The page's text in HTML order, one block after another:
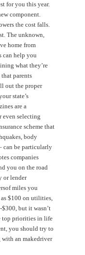
for you this year.
component.
the cost falls.
The unknown,
home from
can help you
what they’re
parents
out the proper
state’s
are a
even selecting
scheme that
body
can be particularly
companies
you on the road
or lender
miles you
$100 on utilities,
but it wasn’t
top priorities in life
you should try to
with an makedriver